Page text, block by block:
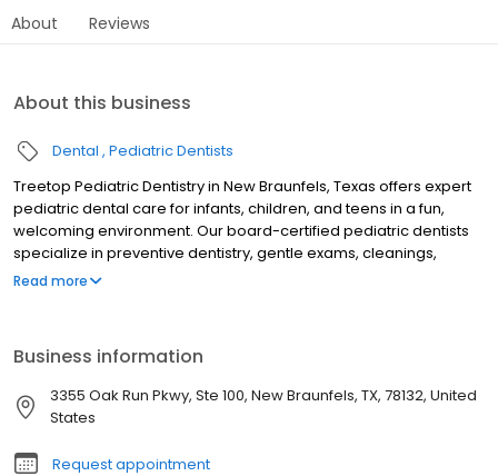
About Reviews
About this business
Dental Pediatric Dentists
Treetop Pediatric Dentistry in New Braunfels, Texas offers expert
pediatric dental care for infants, children, and teens in a fun,
welcoming environment. Our board-certified pediatric dentists
specialize in preventive dentistry, gentle exams, cleanings,
fluoride treatments, tongue-tie evaluations, sedation dentistry,
smiles. Trusted for compassionate, child-friendly dental care, we
are dedicated to your child’s oral health and comfort.
Read more
Business information
3355 Oak Run Pkwy, Ste 100, New Braunfels, TX, 78132, United
States
Request appointment